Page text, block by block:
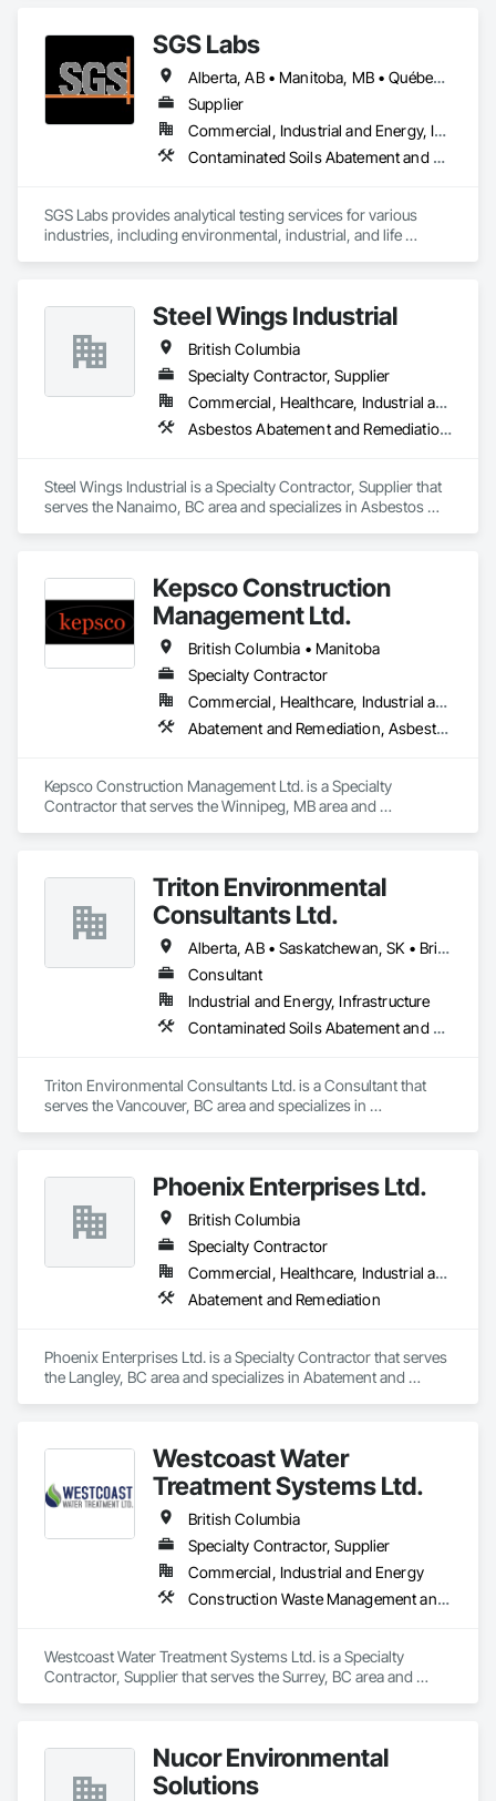
SGS Labs
Alberta, AB • Manitoba, MB • Québec, QC • British Columbia • Ontario
Supplier
Commercial, Industrial and Energy, Infrastructure, Institutional
Contaminated Soils Abatement and Remediation
SGS Labs provides analytical testing services for various
industries, including environmental, industrial, and life
environmental consulting, manufacturing, and agriculture
and constrcution by delivering accurate and reliable
laboratory results
Steel Wings Industrial
British Columbia
Specialty Contractor, Supplier
Commercial, Healthcare, Industrial and Energy, Infrastructure, Institutional, Residential
Asbestos Abatement and Remediation, Batten Seam Sheet Metal Wall Cladding, Blanket Insulation, Blown Insulation, Board Insulation, Lead Abatement and Remediation
Steel Wings Industrial is a Specialty Contractor, Supplier that
serves the Nanaimo, BC area and specializes in Asbestos
Kepsco Construction
Management Ltd.
British Columbia • Manitoba
Specialty Contractor
Commercial, Healthcare, Industrial and Energy, Infrastructure, Institutional, Residential
Abatement and Remediation, Asbestos Abatement and Remediation, Demolition, Selective Building Interior Demolition, Structure Demolition
Kepsco Construction Management Ltd. is a Specialty
Contractor that serves the Winnipeg, MB area and
Triton Environmental
Consultants Ltd.
Alberta, AB • Saskatchewan, SK • British Columbia
Consultant
Industrial and Energy, Infrastructure
Contaminated Soils Abatement and Remediation, Environmental Assessment
Triton Environmental Consultants Ltd. is a Consultant that
serves the Vancouver, BC area and specializes in
Phoenix Enterprises Ltd.
British Columbia
Specialty Contractor
Commercial, Healthcare, Industrial and Energy, Infrastructure, Institutional, Residential
Abatement and Remediation
Phoenix Enterprises Ltd. is a Specialty Contractor that serves
the Langley, BC area and specializes in Abatement and
Westcoast Water
Treatment Systems Ltd.
British Columbia
Specialty Contractor, Supplier
Commercial, Industrial and Energy
Construction Waste Management and Disposal, Contaminated Soils Abatement and Remediation, Water and Wastewater Equipment
Westcoast Water Treatment Systems Ltd. is a Specialty
Contractor, Supplier that serves the Surrey, BC area and
Nucor Environmental
Solutions